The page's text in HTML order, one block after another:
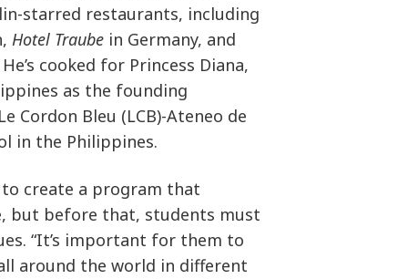
starred restaurants, including
Hotel Traube in Germany, and
cooked for Princess Diana,
as the founding
Cordon Bleu (LCB)-Ateneo de
in the Philippines.
to create a program that
but before that, students must
“It’s important for them to
around the world in different